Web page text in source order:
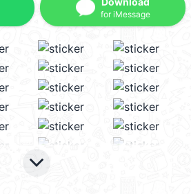
for iMessage
keyboard_arrow_down